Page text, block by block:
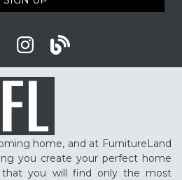
home, and at FurnitureLand
you create your perfect home
that you will find only the most